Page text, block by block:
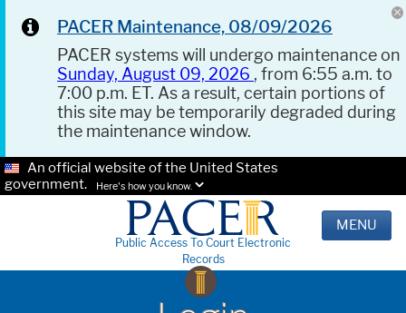
PACER Maintenance, 08/09/2026
PACER systems will undergo maintenance on
Sunday, August 09, 2026 , from 6:55 a.m. to
7:00 p.m. ET. As a result, certain portions of
this site may be temporarily degraded during
the maintenance window.
An official website of the United States
government.
Here's how you know.
Public Access To Court Electronic
Records
MENU